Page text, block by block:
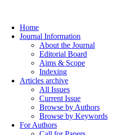
Home
Journal Information
About the Journal
Editorial Board
Aims & Scope
Indexing
Articles archive
All Issues
Current Issue
Browse by Authors
Browse by Keywords
For Authors